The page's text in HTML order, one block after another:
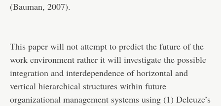
(Bauman, 2007).
This paper will not attempt to predict the future of the
work environment rather it will investigate the possible
integration and interdependence of horizontal and
vertical hierarchical structures within future
organizational management systems using (1) Deleuze’s